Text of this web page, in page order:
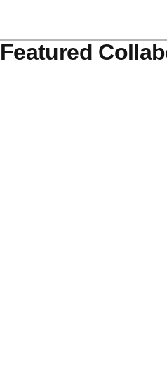
Featured